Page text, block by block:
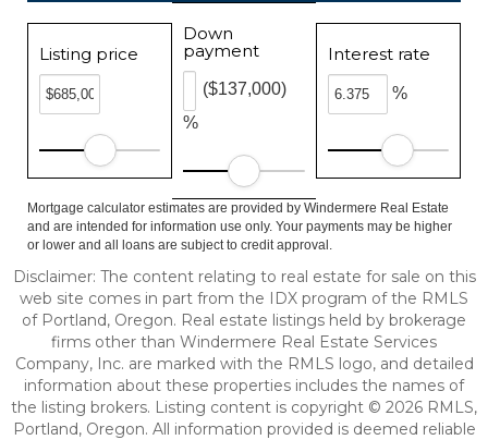
Listing price
Down
payment
%
($137,000)
Interest rate
%
Mortgage calculator estimates are provided by Windermere Real Estate
and are intended for information use only. Your payments may be higher
or lower and all loans are subject to credit approval.
Disclaimer: The content relating to real estate for sale on this
web site comes in part from the IDX program of the RMLS
of Portland, Oregon. Real estate listings held by brokerage
firms other than Windermere Real Estate Services
Company, Inc. are marked with the RMLS logo, and detailed
information about these properties includes the names of
the listing brokers. Listing content is copyright © 2026 RMLS,
Portland, Oregon. All information provided is deemed reliable